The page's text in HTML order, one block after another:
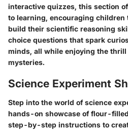
interactive quizzes, this section
to learning, encouraging
build their scientific reasoning
choice questions that spark
minds, all while enjoying the
mysteries.
Science Experiment
Step into the world of science
hands-on showcase of flour-
step-by-step instructions to